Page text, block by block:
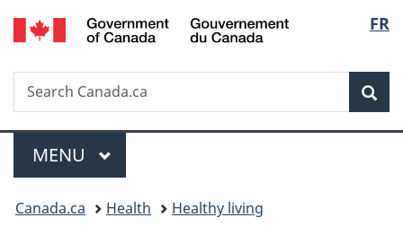
Skip
to
Skip
to
Switch
to
FR
Search
Search
Canada.ca
Menu
MAIN
MENU
You
Canada.ca Health
Healthy living